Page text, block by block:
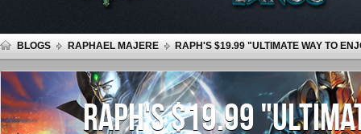
BLOGS RAPHAEL MAJERE RAPH'S $19.99 "ULTIMATE WAY TO
RAPH'S $19.99